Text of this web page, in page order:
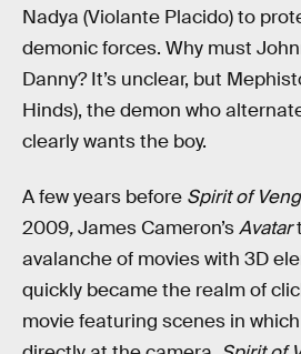
Nadya (Violante Placido) to
demonic forces. Why must
Danny? It’s unclear, but
Hinds), the demon who
clearly wants the boy.
A few years before Spirit of
2009,James Cameron’sAvatar
avalanche of movies with 3D
quickly became the realm of
movie featuring scenes in